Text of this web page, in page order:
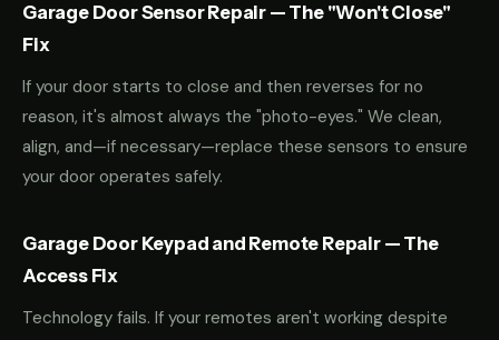
Garage Door Sensor Repair — The "Won't Close"
Fix
If your door starts to close and then reverses for no
reason, it's almost always the "photo-eyes." We clean,
align, and—if necessary—replace these sensors to ensure
your door operates safely.
Garage Door Keypad and Remote Repair — The
Access Fix
Technology fails. If your remotes aren't working despite